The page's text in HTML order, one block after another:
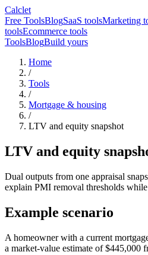
Calclet
Free ToolsBlogSaaS toolsMarketing
toolsEcommerce tools
ToolsBlogBuild yours
Home
/
Tools
/
Mortgage & housing
/
LTV and equity snapshot
LTV and equity
Dual outputs from one appraisal
explain PMI removal thresholds
Example scenario
A homeowner with a current
a market-value estimate of $445,000